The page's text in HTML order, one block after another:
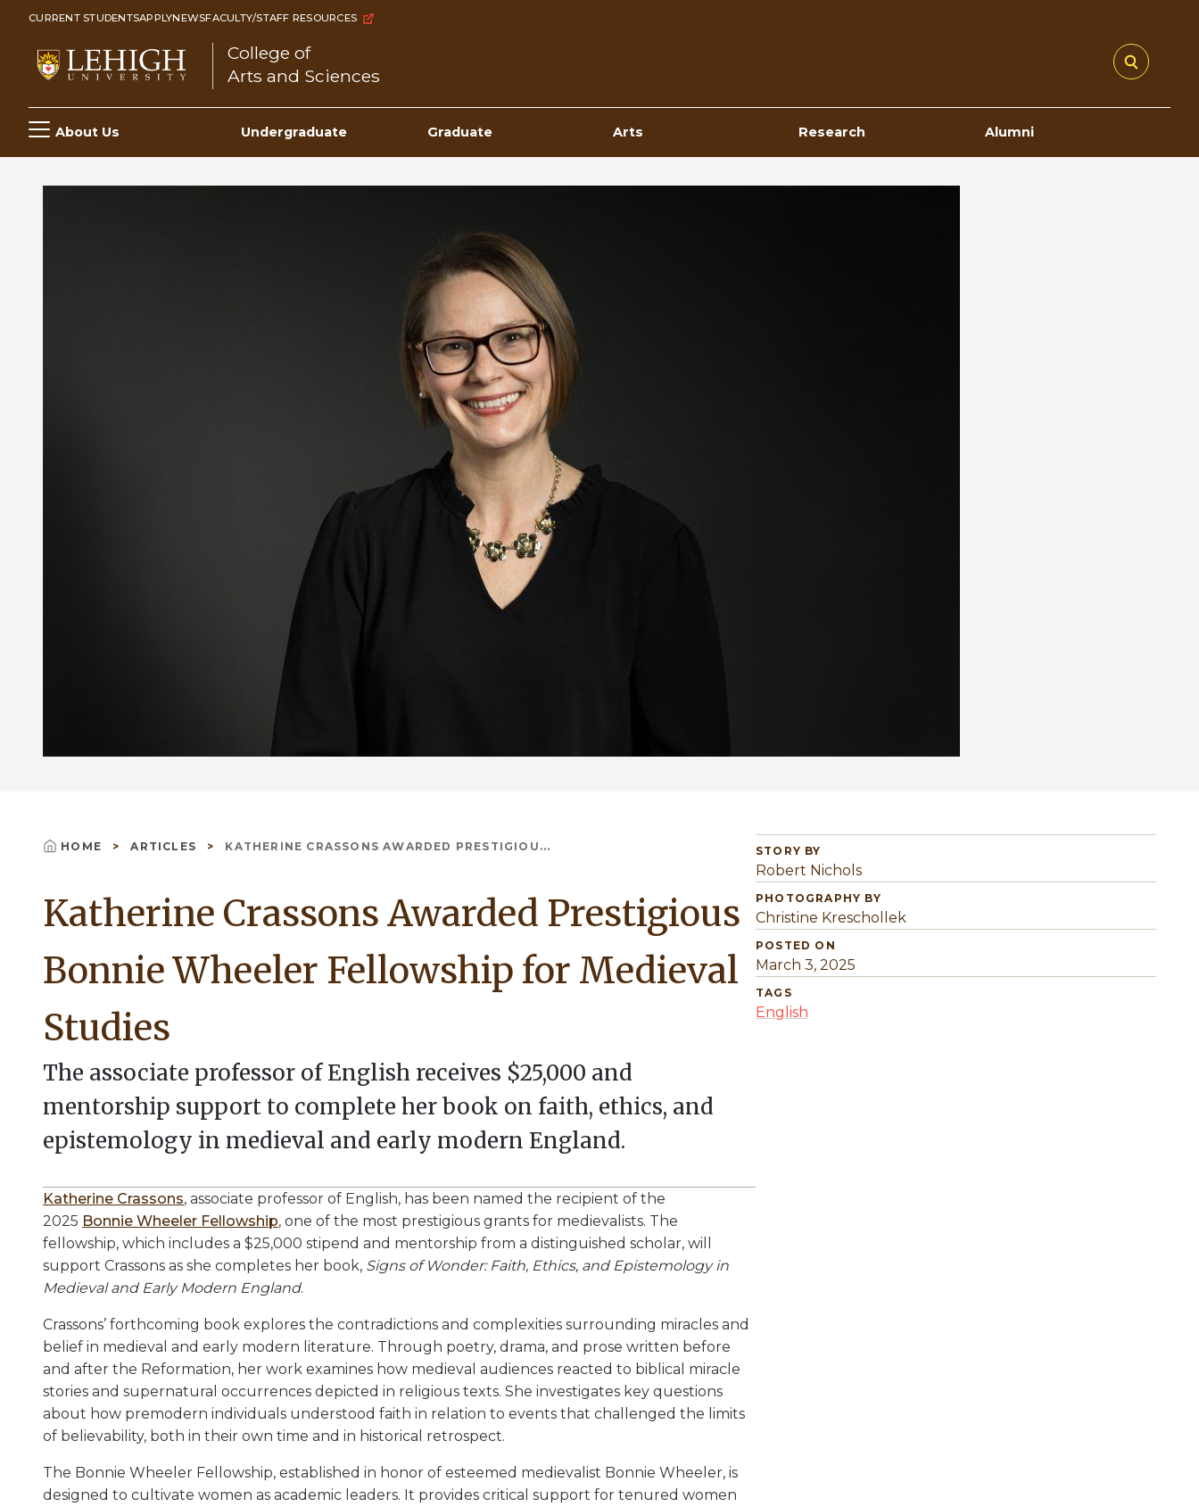
Skip
content
CURRENT STUDENTSAPPLYNEWSFACULTY/STAFF RESOURCES
College of
Arts and Sciences
Main
navigation
About Us Undergraduate Graduate Arts Research Alumni
HOME ARTICLES KATHERINE CRASSONS AWARDED PRESTIGIOU...
Katherine Crassons Awarded Prestigious
Bonnie Wheeler Fellowship for Medieval
Studies
The associate professor of English receives $25,000 and
mentorship support to complete her book on faith, ethics, and
epistemology in medieval and early modern England.
Katherine Crassons, associate professor of English, has been named the recipient of the
2025 Bonnie Wheeler Fellowship, one of the most prestigious grants for medievalists. The
fellowship, which includes a $25,000 stipend and mentorship from a distinguished scholar, will
support Crassons as she completes her book, Signs of Wonder: Faith, Ethics, and Epistemology in
Medieval and Early Modern England.
Crassons’ forthcoming book explores the contradictions and complexities surrounding miracles and
belief in medieval and early modern literature. Through poetry, drama, and prose written before
and after the Reformation, her work examines how medieval audiences reacted to biblical miracle
stories and supernatural occurrences depicted in religious texts. She investigates key questions
about how premodern individuals understood faith in relation to events that challenged the limits
of believability, both in their own time and in historical retrospect.
The Bonnie Wheeler Fellowship, established in honor of esteemed medievalist Bonnie Wheeler, is
designed to cultivate women as academic leaders. It provides critical support for tenured women
STORY BY
Robert Nichols
PHOTOGRAPHY BY
Christine Kreschollek
POSTED ON
March 3, 2025
TAGS
English